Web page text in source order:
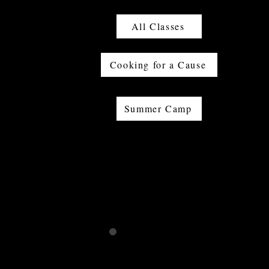
All Classes
Cooking for a Cause
Summer Camp